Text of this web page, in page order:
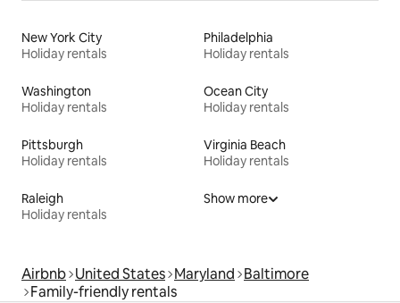
New York City
Holiday rentals
Philadelphia
Holiday rentals
Washington
Holiday rentals
Ocean City
Holiday rentals
Pittsburgh
Holiday rentals
Virginia Beach
Holiday rentals
Raleigh
Holiday rentals
Show more
Airbnb United States Maryland Baltimore
Family-friendly rentals